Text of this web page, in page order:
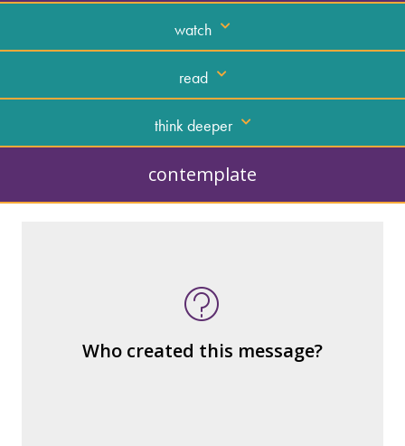
watch
read
think deeper
contemplate
Who created this message?
How similar or different is it to others of
the same genre?
blocks) that make up the whole?